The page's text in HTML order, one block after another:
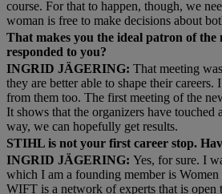
course. For that to happen, though, we
woman is free to make decisions about
That makes you the ideal patron of the
responded to you?
INGRID JÄGERING: That meeting
they are better able to shape their
from them too. The first meeting of the
It shows that the organizers have
way, we can hopefully get results.
STIHL is not your first career stop.
INGRID JÄGERING: Yes, for sure. I
which I am a founding member is
WIFT is a network of experts that is open